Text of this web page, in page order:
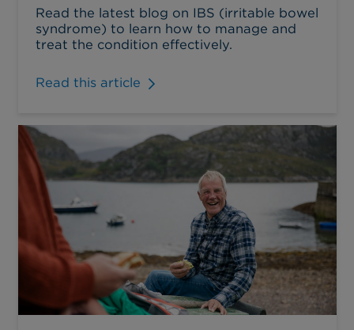
Read the latest blog on IBS (irritable bowel
syndrome) to learn how to manage and
treat the condition effectively.
Read this article